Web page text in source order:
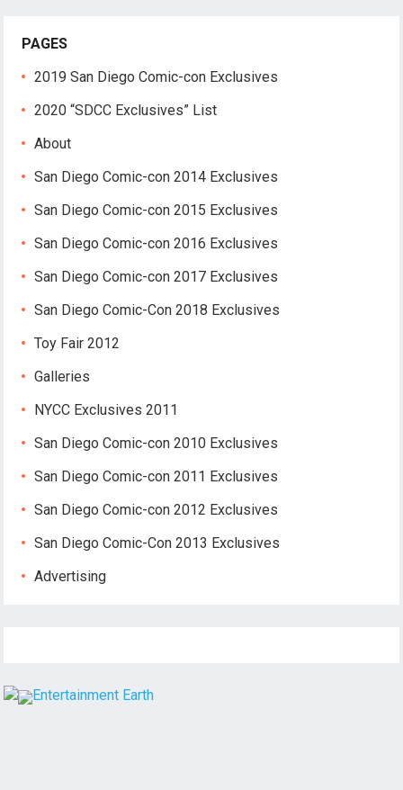
PAGES
2019 San Diego Comic-con Exclusives
2020 “SDCC Exclusives” List
About
San Diego Comic-con 2014 Exclusives
San Diego Comic-con 2015 Exclusives
San Diego Comic-con 2016 Exclusives
San Diego Comic-con 2017 Exclusives
San Diego Comic-Con 2018 Exclusives
Toy Fair 2012
Galleries
NYCC Exclusives 2011
San Diego Comic-con 2010 Exclusives
San Diego Comic-con 2011 Exclusives
San Diego Comic-con 2012 Exclusives
San Diego Comic-Con 2013 Exclusives
Advertising